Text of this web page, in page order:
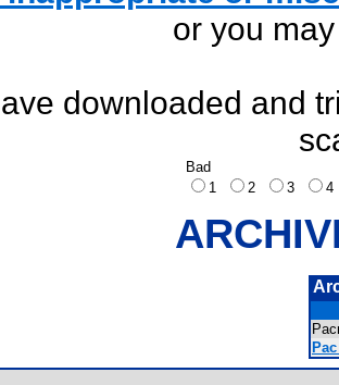
or you
downloaded and
Bad
1
2 3